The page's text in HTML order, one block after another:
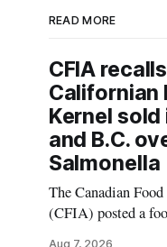
READ MORE
CFIA
Californian
Kernel
and B.C.
Salmonella
The Canadian
(CFIA) posted a
Aug 7, 2026